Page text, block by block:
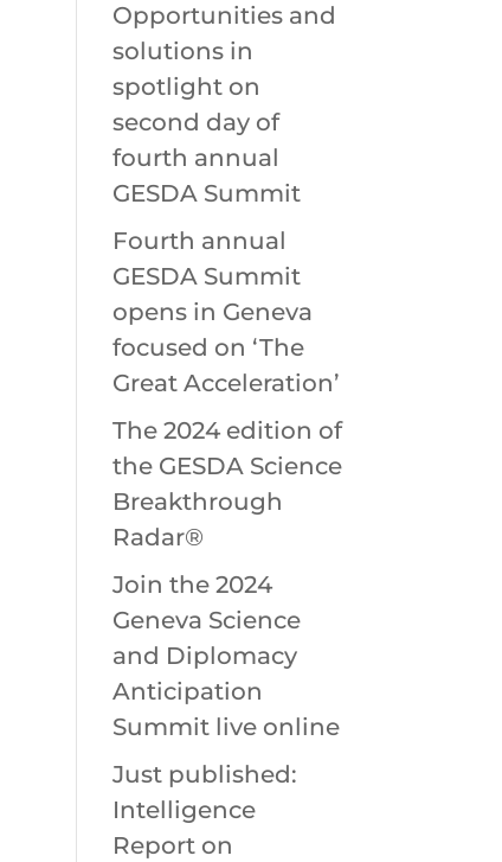
Opportunities and
solutions in
spotlight on
second day of
fourth annual
GESDA Summit
Fourth annual
GESDA Summit
opens in Geneva
focused on ‘The
Great Acceleration’
The 2024 edition of
the GESDA Science
Breakthrough
Radar®
Join the 2024
Geneva Science
and Diplomacy
Anticipation
Summit live online
Just published:
Intelligence
Report on